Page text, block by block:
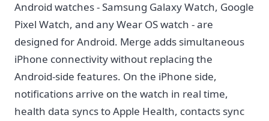
Android watches - Samsung Galaxy Watch, Google
Pixel Watch, and any Wear OS watch - are
designed for Android. Merge adds simultaneous
iPhone connectivity without replacing the
Android-side features. On the iPhone side,
notifications arrive on the watch in real time,
health data syncs to Apple Health, contacts sync